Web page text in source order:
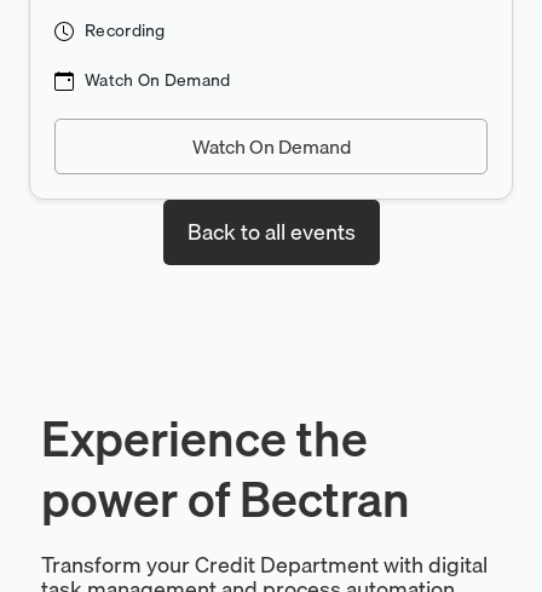
Recording
Watch On Demand
Watch On Demand
Back to all events
Experience the
power of Bectran
Transform your Credit Department with digital